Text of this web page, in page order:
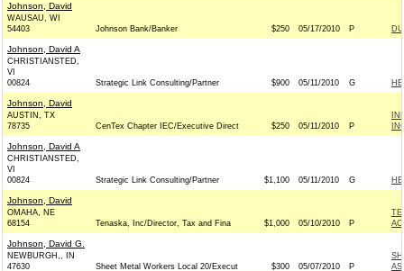
Johnson, David
WAUSAU, WI
54403
Johnson Bank/Banker $250 05/17/2010 P
Johnson, David A
CHRISTIANSTED,
VI
00824
Strategic Link Consulting/Partner $900 05/11/2010 G
Johnson, David
AUSTIN, TX
78735
CenTex Chapter IEC/Executive Direct $250 05/11/2010 P
Johnson, David A
CHRISTIANSTED,
VI
00824
Strategic Link Consulting/Partner $1,100 05/11/2010 G
Johnson, David
OMAHA, NE
68154
Tenaska, Inc/Director, Tax and Fina $1,000 05/10/2010 P
Johnson, David G.
NEWBURGH,, IN
47630
Sheet Metal Workers Local 20/Execut $300 05/07/2010 P